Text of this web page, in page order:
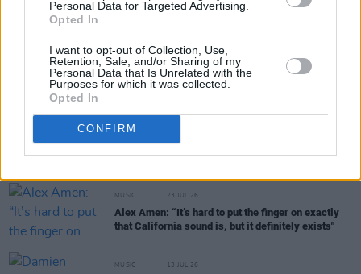
Personal Data for Targeted Advertising.
Opted In
I want to opt-out of Collection, Use,
Retention, Sale, and/or Sharing of my
Personal Data that Is Unrelated with the
Purposes for which it was collected.
Opted In
CONFIRM
RELATED
MUSIC 31 JUL 26
Buffalo Traffic Jam: “We’re massive Kingfishr
fans"
MUSIC
Watch: CMAT and Brandi Carlile duet at Newport
Folk Festival
MUSIC 23 JUL 26
Alex Amen: “It’s hard to put the finger on exactly
that California sound is, but it definitely exists"
MUSIC 13 JUL 26